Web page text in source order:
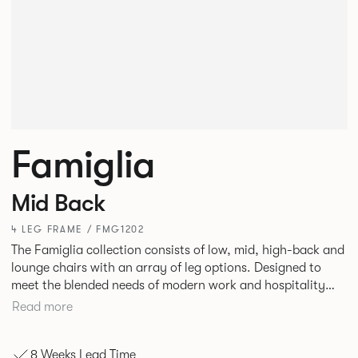
Famiglia
Mid Back
4 LEG FRAME / FMG1202
The Famiglia collection consists of low, mid, high-back and
lounge chairs with an array of leg options. Designed to
meet the blended needs of modern work and hospitality
environments. Famiglia seamlessly transitions between
Read more
8 Weeks Lead Time